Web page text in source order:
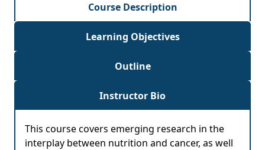
Course Description
Learning Objectives
Outline
Instructor Bio
This course covers emerging research in the
interplay between nutrition and cancer, as well